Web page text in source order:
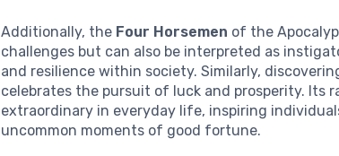
Additionally, the Four Horsemen of the
challenges but can also be interpreted as
and resilience within society. Similarly,
celebrates the pursuit of luck and prosperity. Its
extraordinary in everyday life, inspiring
uncommon moments of good fortune.